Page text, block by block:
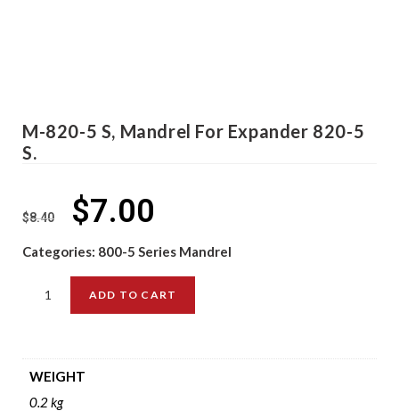
M-820-5 S, Mandrel For Expander 820-5
S.
$8.40 $7.00
Categories: 800-5 Series Mandrel
ADD TO CART
WEIGHT
0.2 kg